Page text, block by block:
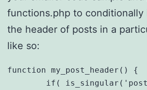
functions.php to conditionally
the header of posts in a
like so:
function my_post_header() {